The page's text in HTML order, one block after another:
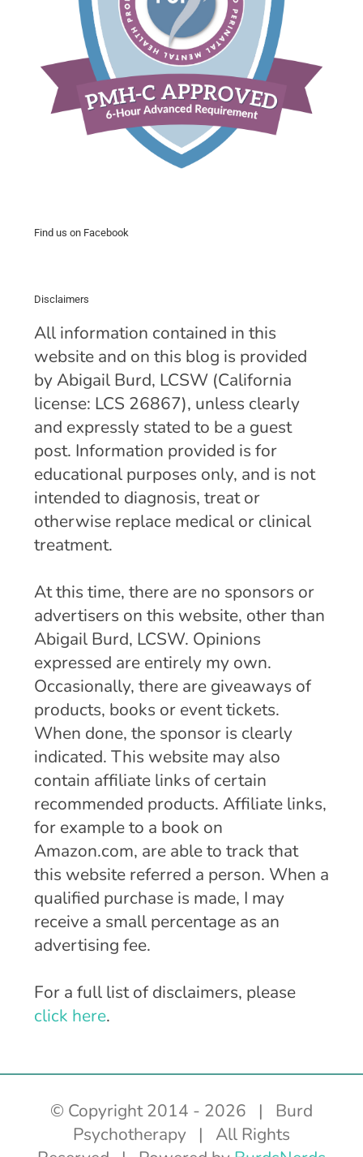
Find us on Facebook
Disclaimers
All information contained in this
website and on this blog is provided
by Abigail Burd, LCSW (California
license: LCS 26867), unless clearly
and expressly stated to be a guest
post. Information provided is for
educational purposes only, and is not
intended to diagnosis, treat or
otherwise replace medical or clinical
treatment.
At this time, there are no sponsors or
advertisers on this website, other than
Abigail Burd, LCSW. Opinions
expressed are entirely my own.
Occasionally, there are giveaways of
products, books or event tickets.
When done, the sponsor is clearly
indicated. This website may also
contain affiliate links of certain
recommended products. Affiliate links,
for example to a book on
Amazon.com, are able to track that
this website referred a person. When a
qualified purchase is made, I may
receive a small percentage as an
advertising fee.
For a full list of disclaimers, please
click here.
© Copyright 2014 - 2026 | Burd
Psychotherapy | All Rights